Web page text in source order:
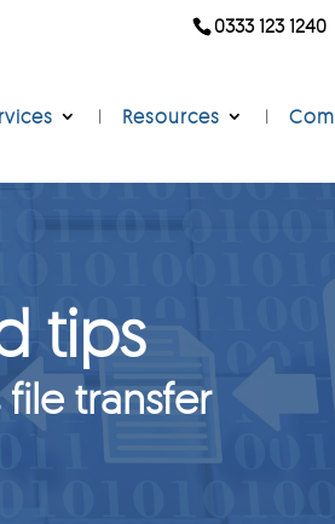
0333 123 1240
Resources
tips
file transfer